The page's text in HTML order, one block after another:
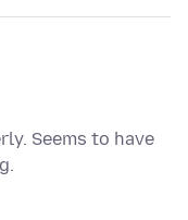
Seems to have